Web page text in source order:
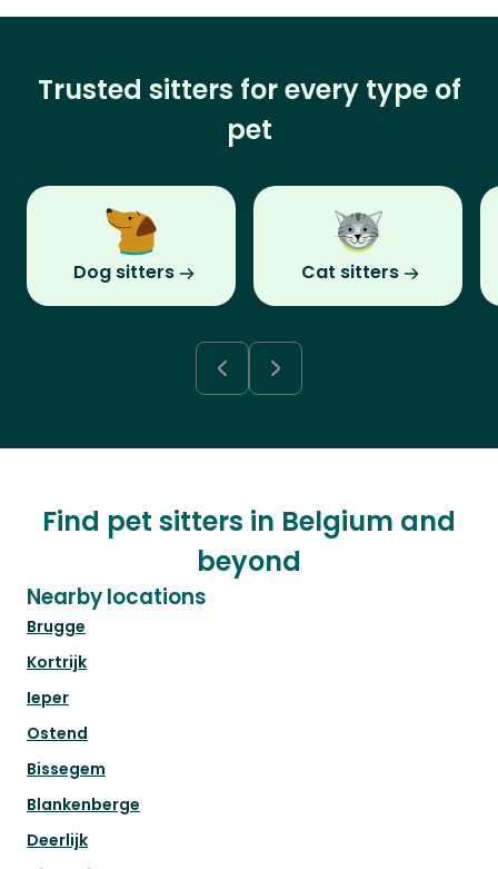
Trusted sitters for every type of
pet
Dog sitters Cat sitters
Find pet sitters in Belgium and
beyond
Nearby locations
Brugge
Kortrijk
Ieper
Ostend
Bissegem
Blankenberge
Deerlijk